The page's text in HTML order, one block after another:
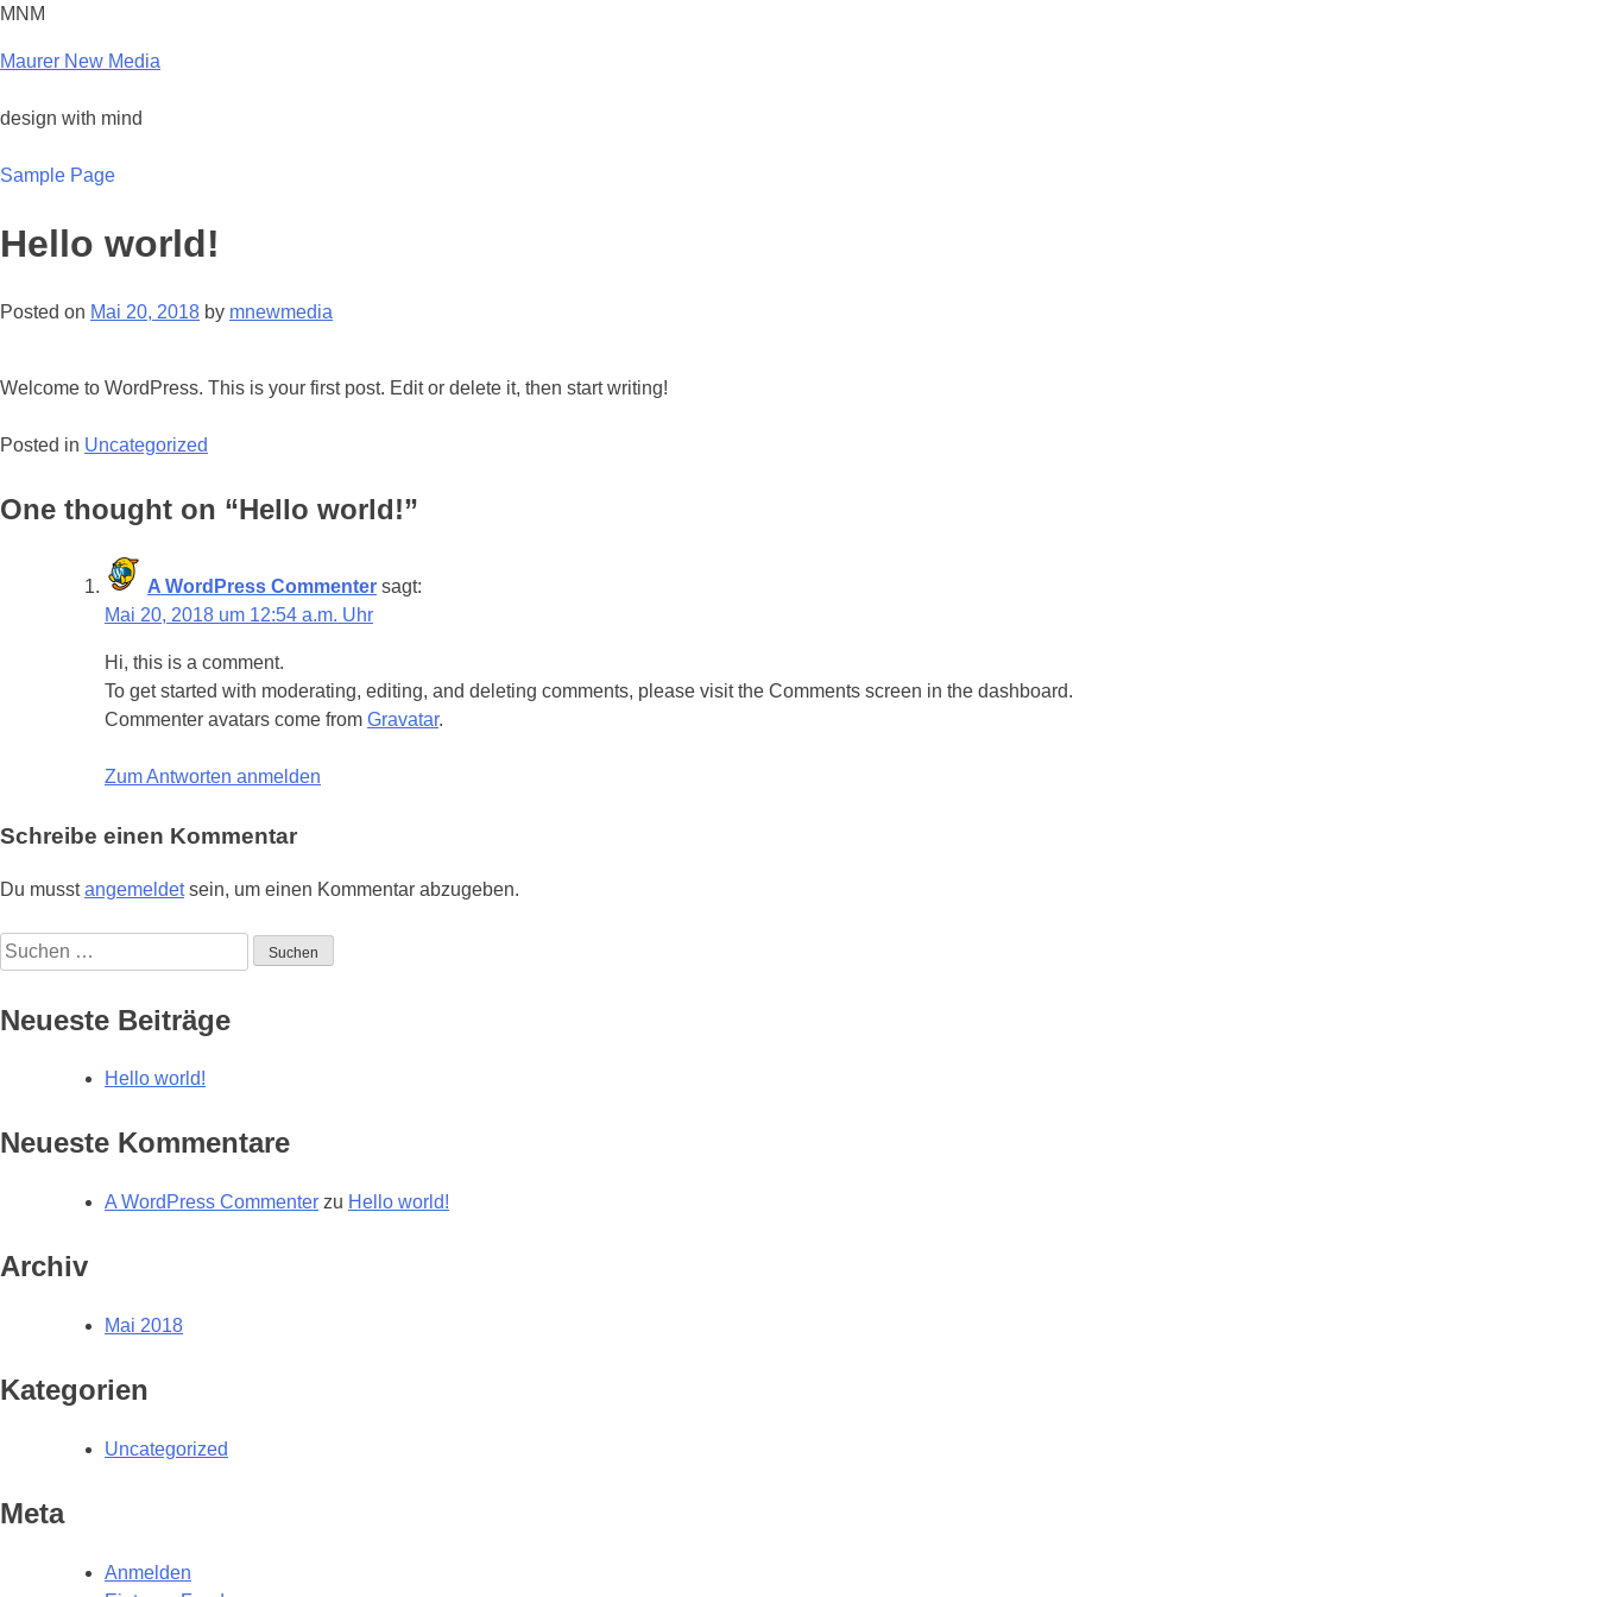
Skip
content
MNM
Maurer New Media
design with mind
Sample Page
Hello world!
Posted on Mai 20, 2018 by mnewmedia
Welcome to WordPress. This is your first post. Edit or delete it, then start writing!
Posted in Uncategorized
One thought on “Hello world!”
A WordPress Commenter sagt:
Mai 20, 2018 um 12:54 a.m. Uhr
Hi, this is a comment.
To get started with moderating, editing, and deleting comments, please visit the Comments screen in the dashboard.
Commenter avatars come from Gravatar.
Zum Antworten anmelden
Schreibe einen Kommentar
Du musstangemeldetsein, um einen Kommentar abzugeben.
Suchen
nach:
Neueste Beiträge
Hello world!
Neueste Kommentare
A WordPress Commenter zu Hello world!
Archiv
Mai 2018
Kategorien
Uncategorized
Meta
Anmelden